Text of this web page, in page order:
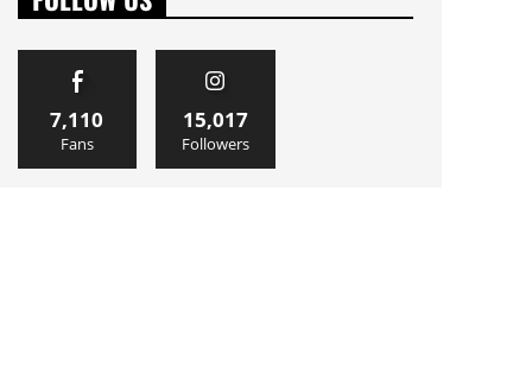
7,110
Fans
15,017
Followers